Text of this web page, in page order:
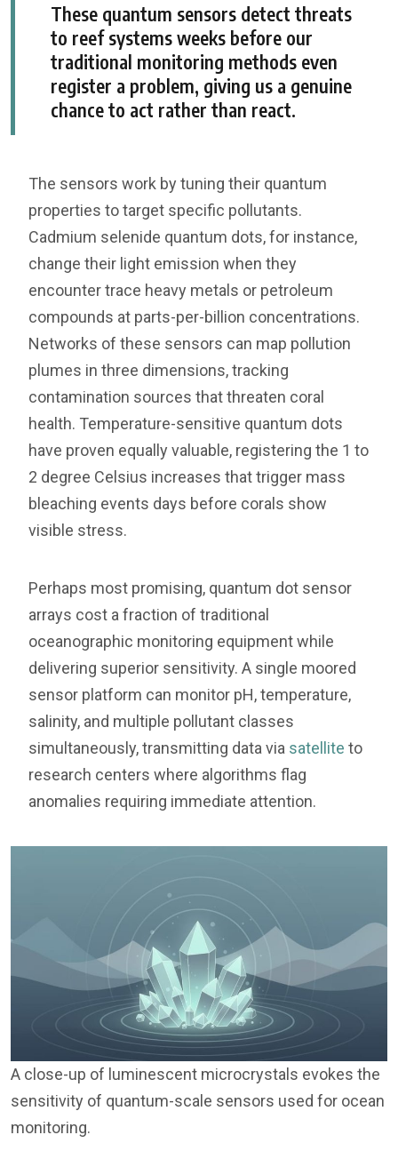
These quantum sensors detect threats
to reef systems weeks before our
traditional monitoring methods even
register a problem, giving us a genuine
chance to act rather than react.
The sensors work by tuning their quantum
properties to target specific pollutants.
Cadmium selenide quantum dots, for instance,
change their light emission when they
encounter trace heavy metals or petroleum
compounds at parts-per-billion concentrations.
Networks of these sensors can map pollution
plumes in three dimensions, tracking
contamination sources that threaten coral
health. Temperature-sensitive quantum dots
have proven equally valuable, registering the 1 to
2 degree Celsius increases that trigger mass
bleaching events days before corals show
visible stress.
Perhaps most promising, quantum dot sensor
arrays cost a fraction of traditional
oceanographic monitoring equipment while
delivering superior sensitivity. A single moored
sensor platform can monitor pH, temperature,
salinity, and multiple pollutant classes
simultaneously, transmitting data via satellite to
research centers where algorithms flag
anomalies requiring immediate attention.
A close-up of luminescent microcrystals evokes the
sensitivity of quantum-scale sensors used for ocean
monitoring.